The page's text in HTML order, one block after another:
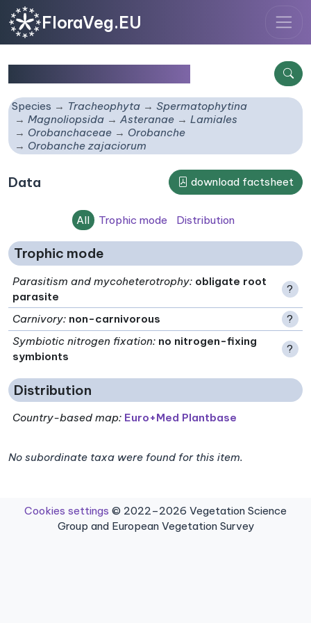
FloraVeg.EU
Species Tracheophyta
Spermatophytina
Magnoliopsida
Asteranae
Lamiales
Orobanchaceae
Orobanche
Orobanche zajaciorum
Data download factsheet
All Trophic mode Distribution
Trophic mode
Parasitism and mycoheterotrophy: obligate root
parasite
?
Carnivory: non-carnivorous
?
Symbiotic nitrogen fixation: no nitrogen-fixing
symbionts
?
Distribution
Country-based map: Euro+Med Plantbase
No subordinate taxa were found for this item.
Cookies settings © 2022–2026 Vegetation Science
Group and European Vegetation Survey